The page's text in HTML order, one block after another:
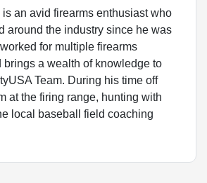
an avid firearms enthusiast who
around the industry since he was
for multiple firearms
brings a wealth of knowledge to
Team. During his time off
at the firing range, hunting with
local baseball field coaching